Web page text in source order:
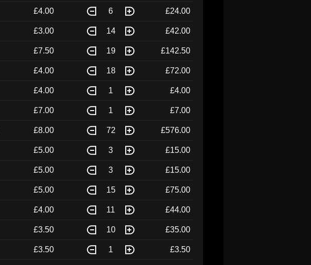
£4.00 6 £24.00
£3.00 14 £42.00
£7.50 19 £142.50
£4.00 18 £72.00
£4.00 1 £4.00
£7.00 1 £7.00
£8.00 72 £576.00
£5.00 3 £15.00
£5.00 3 £15.00
£5.00 15 £75.00
£4.00 11 £44.00
£3.50 10 £35.00
£3.50 1 £3.50